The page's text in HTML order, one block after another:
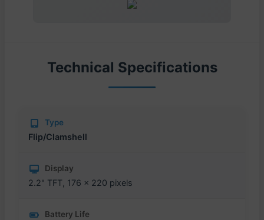
Technical Specifications
Type
Flip/Clamshell
Display
2.2" TFT, 176 x 220 pixels
Battery Life